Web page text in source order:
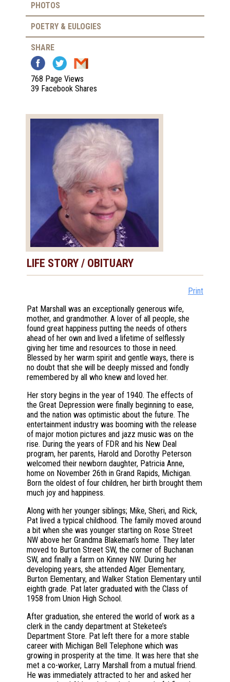
PHOTOS
POETRY & EULOGIES
SHARE
768 Page Views
39 Facebook Shares
LIFE STORY / OBITUARY
Print
Pat Marshall was an exceptionally generous wife,
mother, and grandmother. A lover of all people, she
found great happiness putting the needs of others
ahead of her own and lived a lifetime of selflessly
giving her time and resources to those in need.
Blessed by her warm spirit and gentle ways, there is
no doubt that she will be deeply missed and fondly
remembered by all who knew and loved her.
Her story begins in the year of 1940. The effects of
the Great Depression were finally beginning to ease,
and the nation was optimistic about the future. The
entertainment industry was booming with the release
of major motion pictures and jazz music was on the
rise. During the years of FDR and his New Deal
program, her parents, Harold and Dorothy Peterson
welcomed their newborn daughter, Patricia Anne,
home on November 26th in Grand Rapids, Michigan.
Born the oldest of four children, her birth brought them
much joy and happiness.
Along with her younger siblings; Mike, Sheri, and Rick,
Pat lived a typical childhood. The family moved around
a bit when she was younger starting on Rose Street
NW above her Grandma Blakeman’s home. They later
moved to Burton Street SW, the corner of Buchanan
SW, and finally a farm on Kinney NW. During her
developing years, she attended Alger Elementary,
Burton Elementary, and Walker Station Elementary until
eighth grade. Pat later graduated with the Class of
1958 from Union High School.
After graduation, she entered the world of work as a
clerk in the candy department at Steketee’s
Department Store. Pat left there for a more stable
career with Michigan Bell Telephone which was
growing in prosperity at the time. It was here that she
met a co-worker, Larry Marshall from a mutual friend.
He was immediately attracted to her and asked her